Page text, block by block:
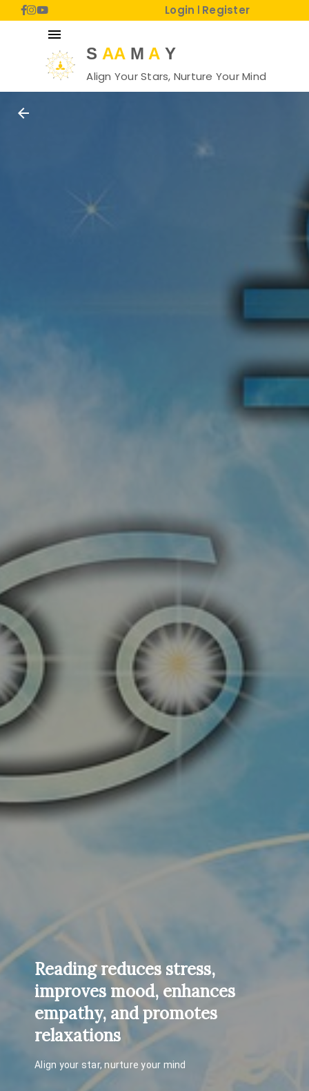
Login Register
menu
S AA M A Y
Align Your Stars, Nurture Your Mind
arrow_back
Reading reduces stress,
improves mood, enhances
empathy, and promotes
relaxations
Align your star, nurture your mind